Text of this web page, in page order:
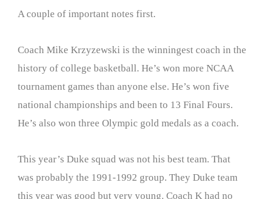
A couple of important notes first.
Coach Mike Krzyzewski is the winningest coach in the
history of college basketball. He’s won more NCAA
tournament games than anyone else. He’s won five
national championships and been to 13 Final Fours.
He’s also won three Olympic gold medals as a coach.
This year’s Duke squad was not his best team. That
was probably the 1991-1992 group. They Duke team
this year was good but very young. Coach K had no